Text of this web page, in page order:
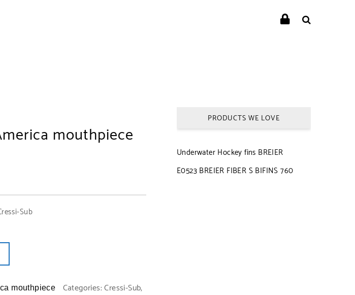
mouthpiece
Sub
mouthpiece Categories:Cressi-Sub,
PRODUCTS WE LOVE
Underwater Hockey fins BREIER
E0523 BREIER FIBER S BIFINS 760